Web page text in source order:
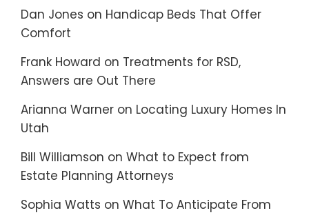
Dan Jones on Handicap Beds That Offer
Comfort
Frank Howard on Treatments for RSD,
Answers are Out There
Arianna Warner on Locating Luxury Homes In
Utah
Bill Williamson on What to Expect from
Estate Planning Attorneys
Sophia Watts on What To Anticipate From